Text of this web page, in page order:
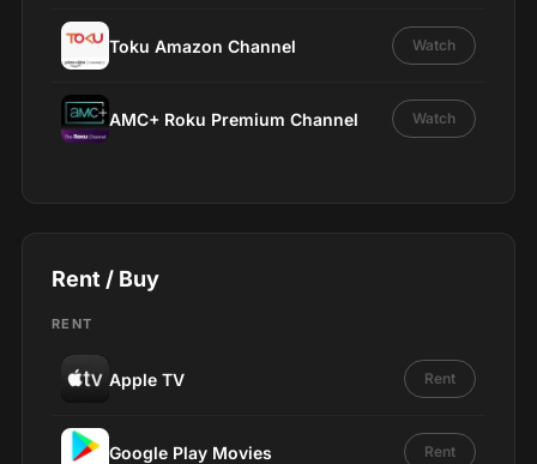
Toku Amazon Channel Watch
AMC+ Roku Premium Channel Watch
Rent / Buy
RENT
Apple TV Rent
Google Play Movies Rent